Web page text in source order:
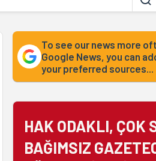
To see our news more
Google News, you can
your preferred sources...
HAK ODAKLI, ÇOK
BAĞIMSIZ